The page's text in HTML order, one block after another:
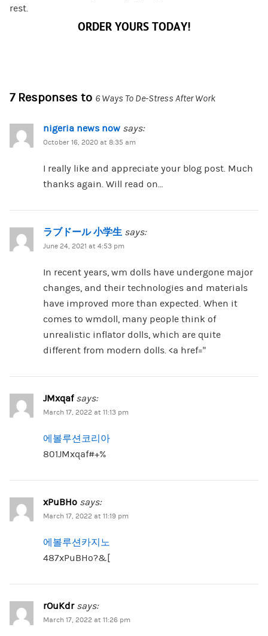
rest.
ORDER YOURS TODAY!
7 Responses to 6 Ways To De-Stress After Work
nigeria news now says:
October 16, 2020 at 8:35 am
I really like and appreciate your blog post. Much
thanks again. Will read on…
ラブドール 小学生 says:
June 24, 2021 at 4:53 pm
In recent years, wm dolls have undergone major
changes, and their technologies and materials
have improved more than expected. When it
comes to wmdoll, many people think of
unrealistic inflator dolls, which are quite
different from modern dolls. <a href="
JMxqaf says:
March 17, 2022 at 11:13 pm
에볼루션코리아
801JMxqaf#+%
xPuBHo says:
March 17, 2022 at 11:19 pm
에볼루션카지노
487xPuBHo?&[
rOuKdr says:
March 17, 2022 at 11:26 pm